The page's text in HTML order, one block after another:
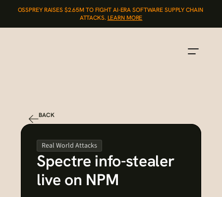
OSSPREY RAISES $2.65M TO FIGHT AI-ERA SOFTWARE SUPPLY CHAIN
ATTACKS. LEARN MORE
BACK
Real World Attacks
Spectre info-stealer
live on NPM